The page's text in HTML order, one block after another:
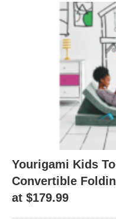
Yourigami Kids
Convertible
at $179.99